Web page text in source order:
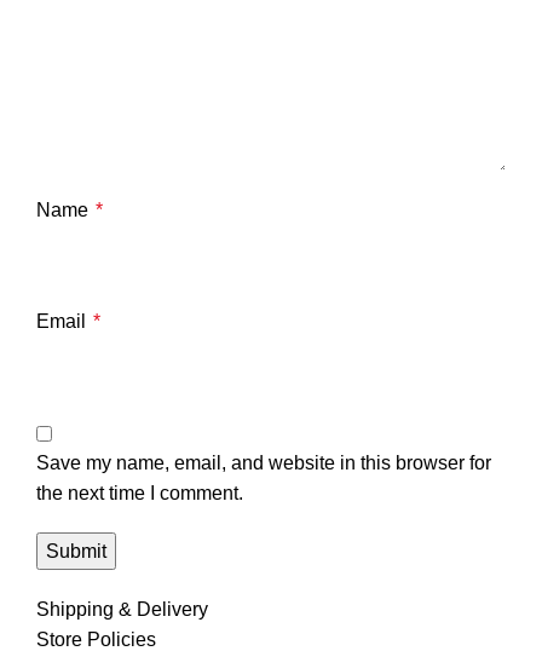
Name *
Email *
Save my name, email, and website in this browser for
the next time I comment.
Shipping & Delivery
Store Policies